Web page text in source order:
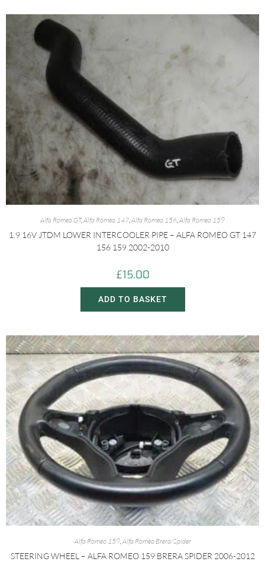
Alfa Romeo GT,Alfa Romeo 147,Alfa Romeo 156,Alfa Romeo 159
1.9 16V JTDM LOWER INTERCOOLER PIPE – ALFA ROMEO GT 147
156 159 2002-2010
£15.00
ADD TO BASKET
Alfa Romeo 159,Alfa Romeo Brera/Spider
STEERING WHEEL – ALFA ROMEO 159 BRERA SPIDER 2006-2012